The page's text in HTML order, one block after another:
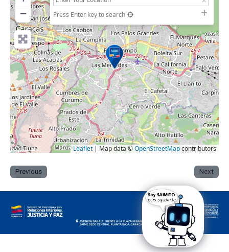
−
Press Enter key to search
Leaflet | Map data ©OpenStreetMapcontributors
Previous Next